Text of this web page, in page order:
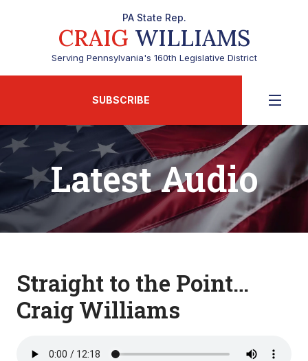
PA State Rep.
CRAIG WILLIAMS
Serving Pennsylvania's 160th Legislative District
SUBSCRIBE
Latest Audio
Straight to the Point…
Craig Williams